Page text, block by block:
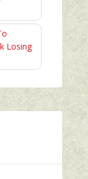
Losing